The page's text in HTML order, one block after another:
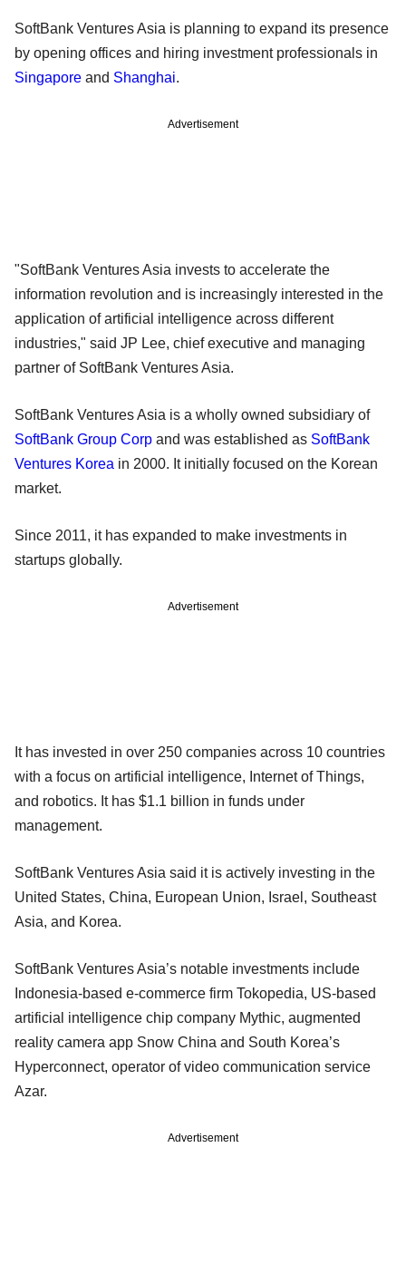
SoftBank Ventures Asia is planning to expand its presence
by opening offices and hiring investment professionals in
Singapore and Shanghai.
Advertisement
"SoftBank Ventures Asia invests to accelerate the
information revolution and is increasingly interested in the
application of artificial intelligence across different
industries," said JP Lee, chief executive and managing
partner of SoftBank Ventures Asia.
SoftBank Ventures Asia is a wholly owned subsidiary of
SoftBank Group Corp and was established as SoftBank
Ventures Korea in 2000. It initially focused on the Korean
market.
Since 2011, it has expanded to make investments in
startups globally.
Advertisement
It has invested in over 250 companies across 10 countries
with a focus on artificial intelligence, Internet of Things,
and robotics. It has $1.1 billion in funds under
management.
SoftBank Ventures Asia said it is actively investing in the
United States, China, European Union, Israel, Southeast
Asia, and Korea.
SoftBank Ventures Asia’s notable investments include
Indonesia-based e-commerce firm Tokopedia, US-based
artificial intelligence chip company Mythic, augmented
reality camera app Snow China and South Korea’s
Hyperconnect, operator of video communication service
Azar.
Advertisement